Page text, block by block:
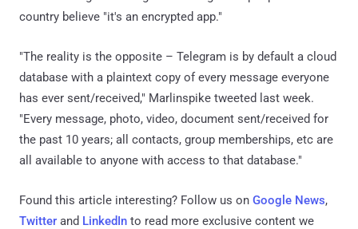
country believe "it's an encrypted app."
"The reality is the opposite – Telegram is by default a cloud
database with a plaintext copy of every message everyone
has ever sent/received," Marlinspike tweeted last week.
"Every message, photo, video, document sent/received for
the past 10 years; all contacts, group memberships, etc are
all available to anyone with access to that database."
Found this article interesting? Follow us on Google News,
Twitter and LinkedIn to read more exclusive content we